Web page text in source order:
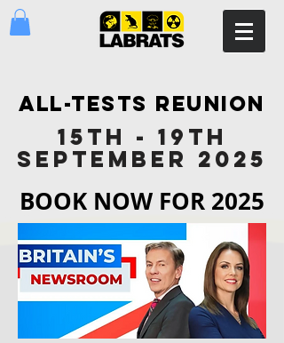
ALL-TESTS REUNION
15TH - 19TH
SEPTEMBER 2025
BOOK NOW FOR 2025